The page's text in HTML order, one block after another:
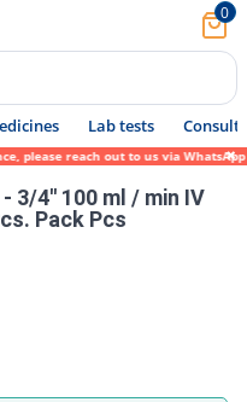
0
Lab tests Consult
reach out to us via WhatsApp
3/4'' 100 ml / min IV
Pack Pcs